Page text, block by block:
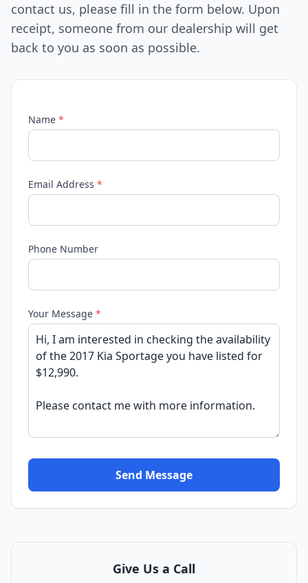
contact us, please fill in the form below. Upon
receipt, someone from our dealership will get
back to you as soon as possible.
Name *
Email Address *
Phone Number
Your Message *
Send Message
Give Us a Call